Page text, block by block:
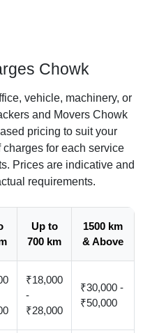
Chowk
vehicle, machinery, or
and Movers Chowk
pricing to suit your
for each service
Prices are indicative and
requirements.
Up to
700 km
1500 km
& Above
₹18,000
-
₹28,000
₹30,000 -
₹50,000